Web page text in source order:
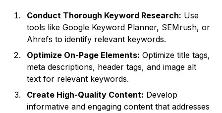
Conduct Thorough Keyword Research: Use
tools like Google Keyword Planner, SEMrush, or
Ahrefs to identify relevant keywords.
Optimize On-Page Elements: Optimize title tags,
meta descriptions, header tags, and image alt
text for relevant keywords.
Create High-Quality Content: Develop
informative and engaging content that addresses